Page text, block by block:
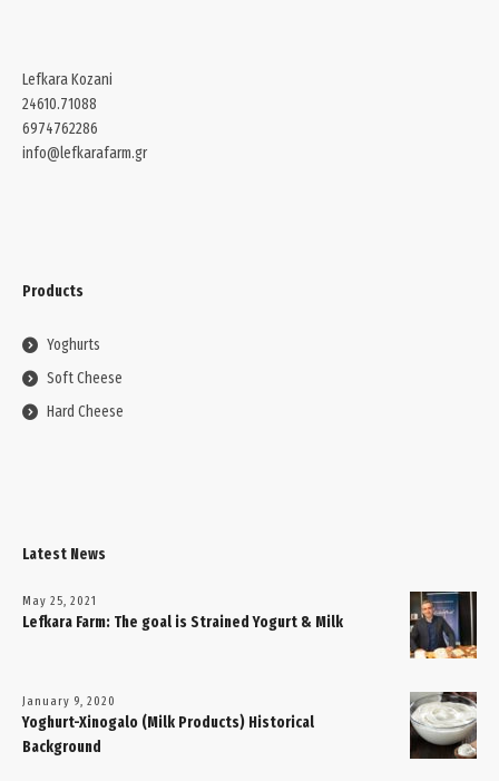
Lefkara Kozani
24610.71088
6974762286
info@lefkarafarm.gr
Products
Yoghurts
Soft Cheese
Hard Cheese
Latest News
May 25, 2021
Lefkara Farm: The goal is Strained Yogurt & Milk
January 9, 2020
Yoghurt-Xinogalo (Milk Products) Historical
Background